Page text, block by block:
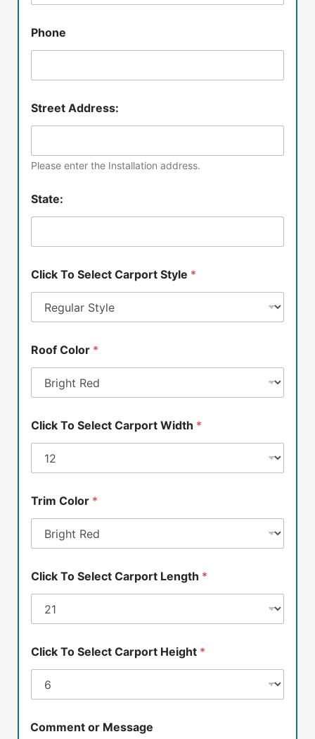
Phone
Street Address:
Please enter the Installation address.
State:
Click To Select Carport Style *
Roof Color *
Click To Select Carport Width *
Trim Color *
Click To Select Carport Length *
Click To Select Carport Height *
Comment or Message